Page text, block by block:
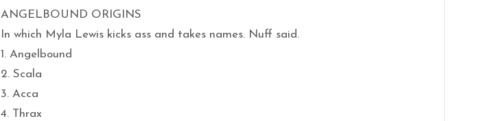
ANGELBOUND ORIGINS
In which Myla Lewis kicks ass and takes names. Nuff said.
1. Angelbound
2. Scala
3. Acca
4. Thrax